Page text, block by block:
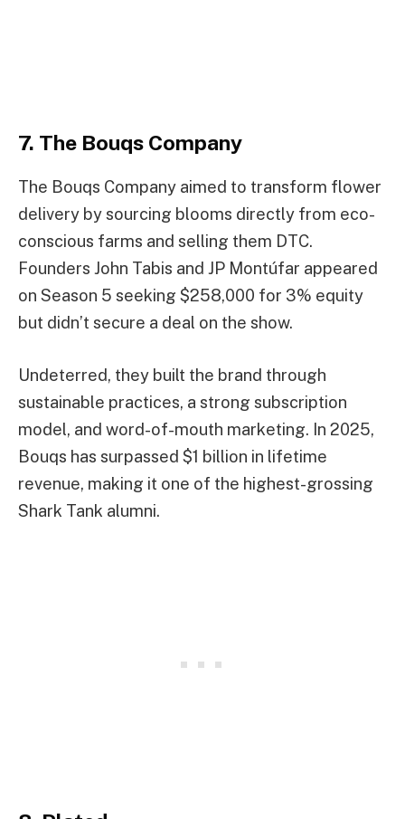
7. The Bouqs Company
The Bouqs Company aimed to transform flower
delivery by sourcing blooms directly from eco-
conscious farms and selling them DTC.
Founders John Tabis and JP Montúfar appeared
on Season 5 seeking $258,000 for 3% equity
but didn’t secure a deal on the show.
Undeterred, they built the brand through
sustainable practices, a strong subscription
model, and word-of-mouth marketing. In 2025,
Bouqs has surpassed $1 billion in lifetime
revenue, making it one of the highest-grossing
Shark Tank alumni.